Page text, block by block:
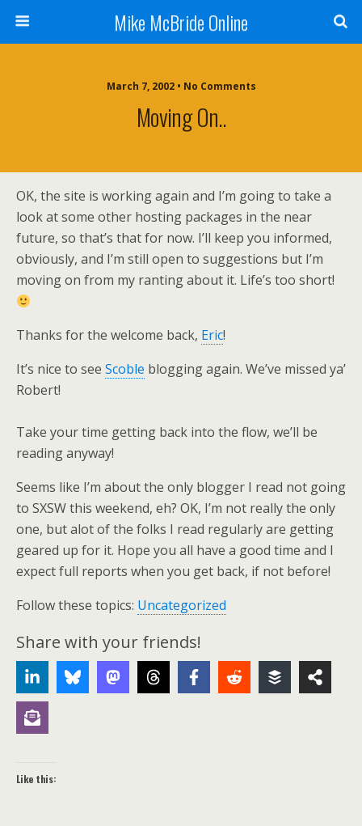
Mike McBride Online
March 7, 2002 • No Comments
Moving On..
OK, the site is working again and I’m going to take a
look at some other hosting packages in the near
future, so that’s that for now. I’ll keep you informed,
obviously, and I’m still open to suggestions but I’m
moving on from my ranting about it. Life’s too short!
Thanks for the welcome back, Eric!
It’s nice to see Scoble blogging again. We’ve missed ya’
Robert!
Take your time getting back into the flow, we’ll be
reading anyway!
Seems like I’m about the only blogger I read not going
to SXSW this weekend, eh? OK, I’m not really the only
one, but alot of the folks I read regularly are getting
geared up for it. Hope you all have a good time and I
expect full reports when you get back, if not before!
Follow these topics: Uncategorized
Share with your friends!
Like this: